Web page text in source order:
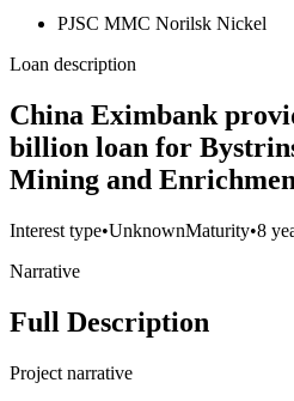
PJSC MMC Norilsk Nickel
Loan description
China Eximbank
billion loan for
Mining and
Interest type•UnknownMaturity•8
Narrative
Full Description
Project narrative